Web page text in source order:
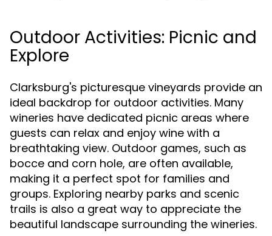
Outdoor Activities: Picnic and
Explore
Clarksburg's picturesque vineyards provide an
ideal backdrop for outdoor activities. Many
wineries have dedicated picnic areas where
guests can relax and enjoy wine with a
breathtaking view. Outdoor games, such as
bocce and corn hole, are often available,
making it a perfect spot for families and
groups. Exploring nearby parks and scenic
trails is also a great way to appreciate the
beautiful landscape surrounding the wineries.